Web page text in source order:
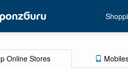
Online Stores